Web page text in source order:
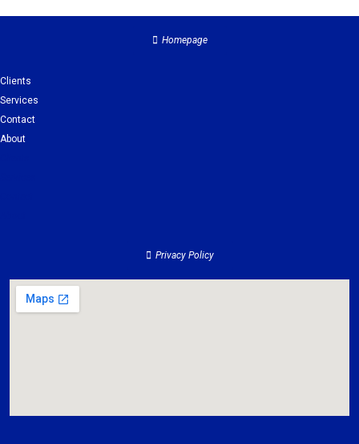
Homepage
Clients
Services
Contact
About
Privacy Policy